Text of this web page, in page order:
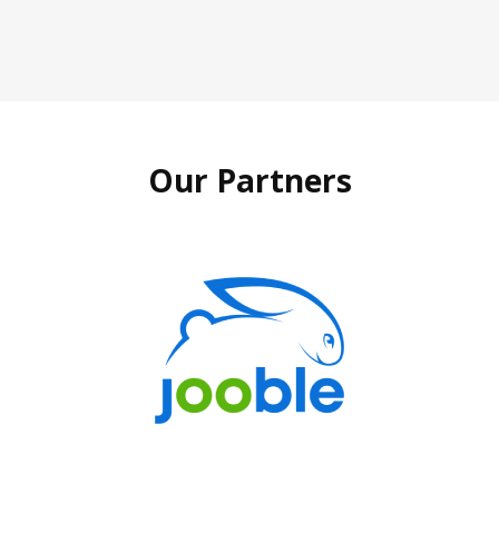
Our Partners